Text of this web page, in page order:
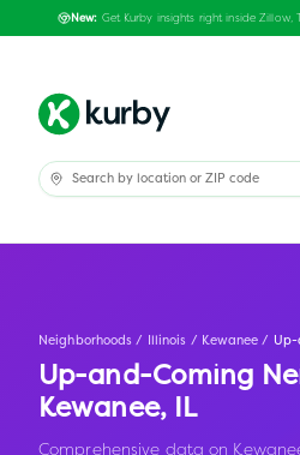
New: Get Kurby insights right inside Zillow,
Neighborhoods / Illinois / Kewanee / Up-
Up-and-Coming
Kewanee, IL
Comprehensive data on